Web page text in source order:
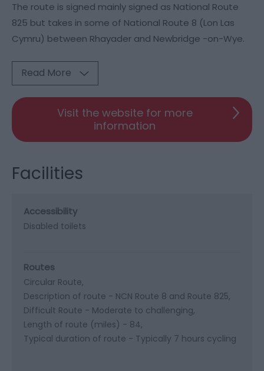
The route is signed mainly signed as National Route
825 but takes in some of National Route 8 (Lon Las
Cymru) between Rhayader and Newbridge -on-Wye.
Read More
Visit the website for more
information
Facilities
Accessibility
Disabled toilets
Routes
Circular Route
Description of route - NCN Route 8 and Route 825
Difficult Route - Moderate to challenging
Length of route (miles) - 84
Typical duration of route - Typically 7 hours cycling